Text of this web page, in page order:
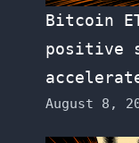
Bitcoin
positive
August 8,